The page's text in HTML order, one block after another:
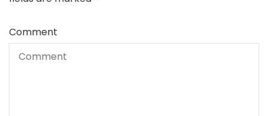
Comment